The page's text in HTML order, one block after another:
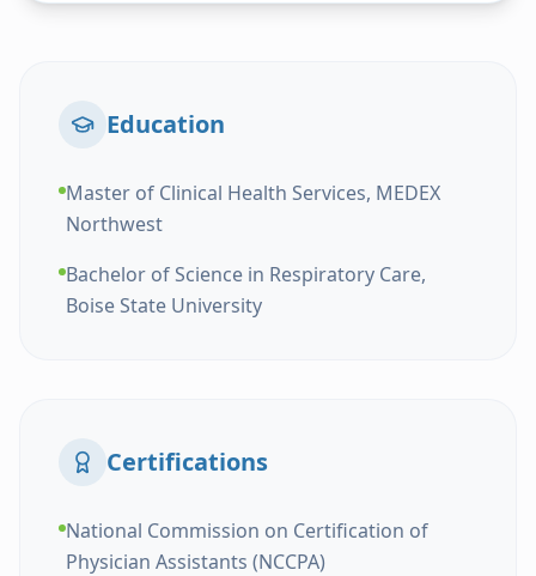
Education
Master of Clinical Health Services, MEDEX
Northwest
Bachelor of Science in Respiratory Care,
Boise State University
Certifications
National Commission on Certification of
Physician Assistants (NCCPA)